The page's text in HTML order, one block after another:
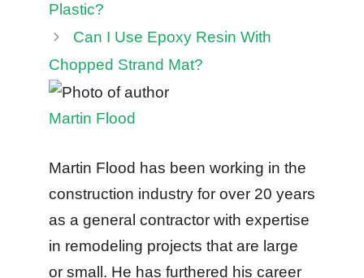
Plastic?
Can I Use Epoxy Resin With
Chopped Strand Mat?
Martin Flood
Martin Flood has been working in the
construction industry for over 20 years
as a general contractor with expertise
in remodeling projects that are large
or small. He has furthered his career